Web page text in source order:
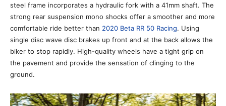
steel frame incorporates a hydraulic fork with a 41mm shaft. The
strong rear suspension mono shocks offer a smoother and more
comfortable ride better than 2020 Beta RR 50 Racing. Using
single disc wave disc brakes up front and at the back allows the
biker to stop rapidly. High-quality wheels have a tight grip on
the pavement and provide the sensation of clinging to the
ground.